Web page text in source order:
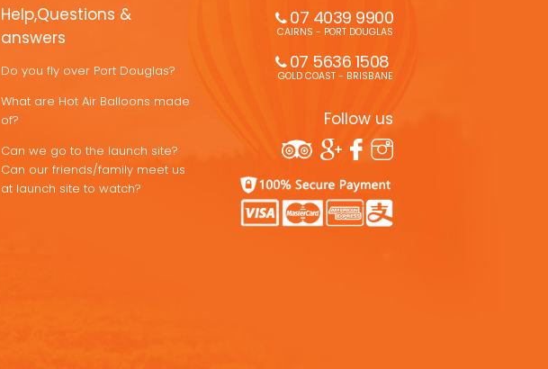
Help,Questions &
answers
Do you fly over Port Douglas?
What are Hot Air Balloons made
of?
Can we go to the launch site?
Can our friends/family meet us
at launch site to watch?
07 4039 9900
CAIRNS - PORT DOUGLAS
07 5636 1508
GOLD COAST - BRISBANE
Follow us